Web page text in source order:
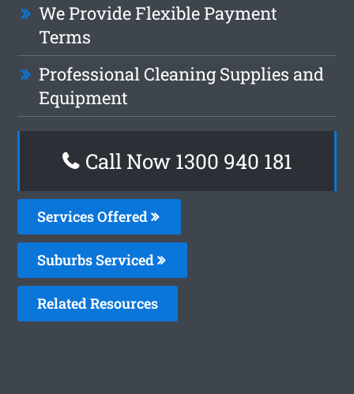
We Provide Flexible Payment
Terms
Professional Cleaning Supplies and
Equipment
Call Now 1300 940 181
Services Offered
Suburbs Serviced
Related Resources